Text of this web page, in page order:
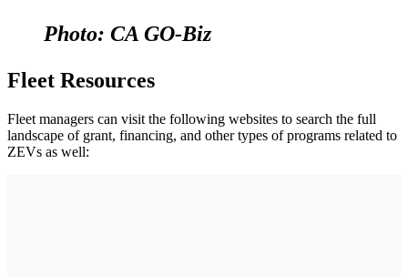
Photo: CA GO-Biz
Fleet Resources
Fleet managers can visit the following websites to search the full
landscape of grant, financing, and other types of programs related to
ZEVs as well: